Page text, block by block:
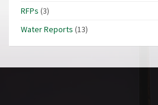
RFPs (3)
Water Reports (13)